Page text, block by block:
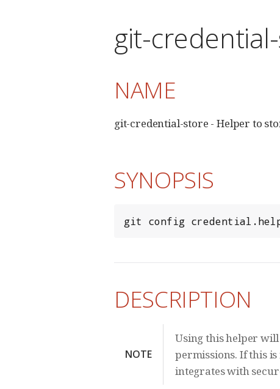
git-
NAME
git-credential-store - Helper to
SYNOPSIS
git config
DESCRIPTION
NOTE
Using this helper
permissions. If this
integrates with